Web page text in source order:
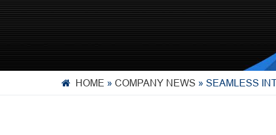
HOME » COMPANY NEWS » SEAMLESS